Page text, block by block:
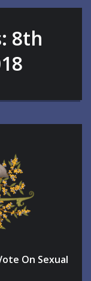
8th
On Sexual